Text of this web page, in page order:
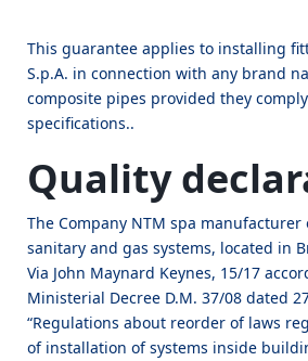
This guarantee applies to installing
S.p.A. in connection with any brand
composite pipes provided they
specifications..
Quality
The Company NTM spa
sanitary and gas systems, located in
Via John Maynard Keynes, 15/17
Ministerial Decree D.M. 37/08 dated
“Regulations about reorder of laws
of installation of systems inside